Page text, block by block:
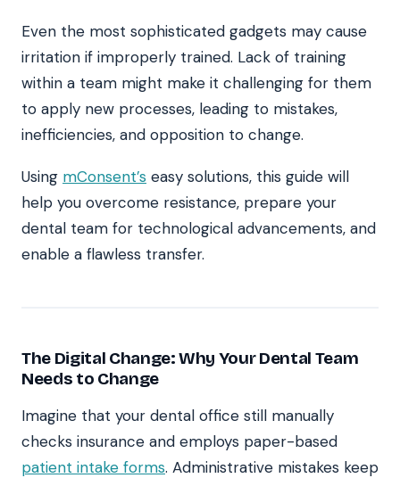
Even the most sophisticated gadgets may cause
irritation if improperly trained. Lack of training
within a team might make it challenging for them
to apply new processes, leading to mistakes,
inefficiencies, and opposition to change.
Using mConsent’s easy solutions, this guide will
help you overcome resistance, prepare your
dental team for technological advancements, and
enable a flawless transfer.
The Digital Change: Why Your Dental Team
Needs to Change
Imagine that your dental office still manually
checks insurance and employs paper-based
patient intake forms. Administrative mistakes keep